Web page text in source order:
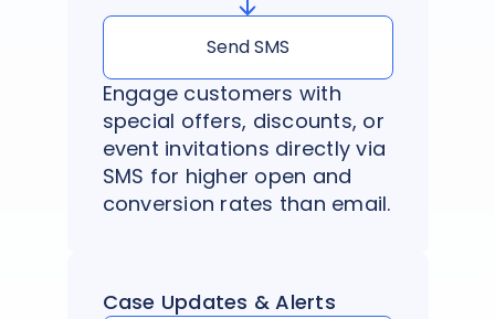
Send SMS
Engage customers with
special offers, discounts, or
event invitations directly via
SMS for higher open and
conversion rates than email.
Case Updates & Alerts